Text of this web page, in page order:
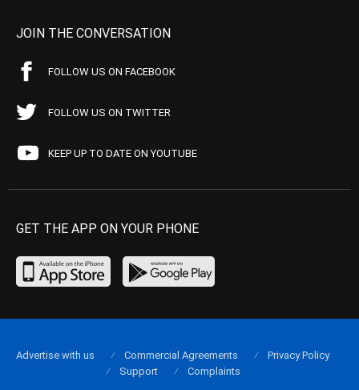
JOIN THE CONVERSATION
FOLLOW US ON FACEBOOK
FOLLOW US ON TWITTER
KEEP UP TO DATE ON YOUTUBE
GET THE APP ON YOUR PHONE
Advertise with us Commercial Agreements
Privacy Policy
Support
Complaints